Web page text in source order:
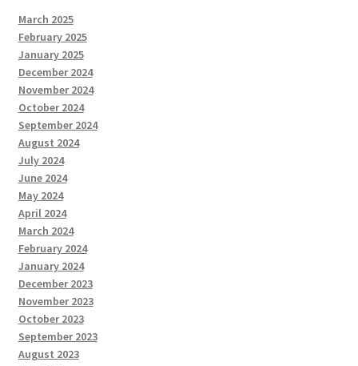
March 2025
February 2025
January 2025
December 2024
November 2024
October 2024
September 2024
August 2024
July 2024
June 2024
May 2024
April 2024
March 2024
February 2024
January 2024
December 2023
November 2023
October 2023
September 2023
August 2023